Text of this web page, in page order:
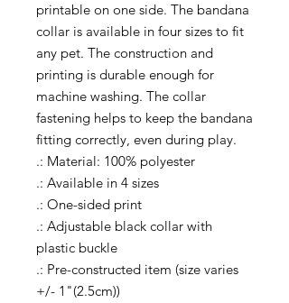
printable on one side. The bandana
collar is available in four sizes to fit
any pet. The construction and
printing is durable enough for
machine washing. The collar
fastening helps to keep the bandana
fitting correctly, even during play.
.: Material: 100% polyester
.: Available in 4 sizes
.: One-sided print
.: Adjustable black collar with
plastic buckle
.: Pre-constructed item (size varies
+/- 1"(2.5cm))